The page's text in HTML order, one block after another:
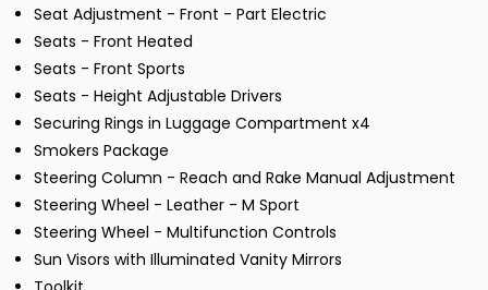
Seat Adjustment - Front - Part Electric
Seats - Front Heated
Seats - Front Sports
Seats - Height Adjustable Drivers
Securing Rings in Luggage Compartment x4
Smokers Package
Steering Column - Reach and Rake Manual Adjustment
Steering Wheel - Leather - M Sport
Steering Wheel - Multifunction Controls
Sun Visors with Illuminated Vanity Mirrors